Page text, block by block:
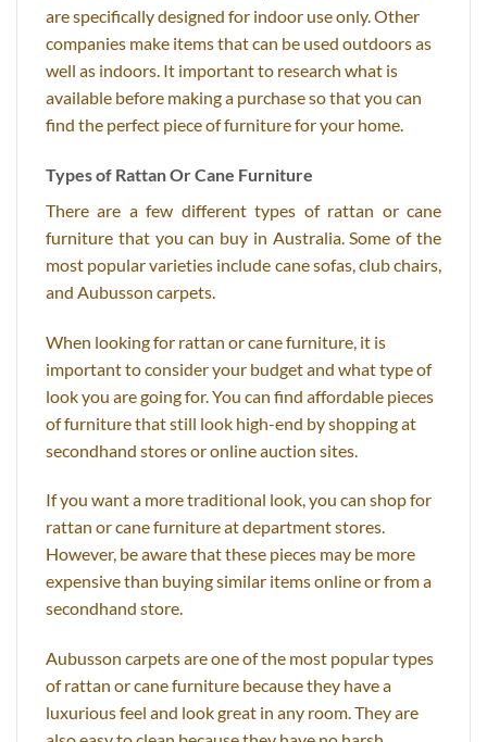
are specifically designed for indoor use only. Other
companies make items that can be used outdoors as
well as indoors. It important to research what is
available before making a purchase so that you can
find the perfect piece of furniture for your home.
Types of Rattan Or Cane Furniture
There are a few different types of rattan or cane
furniture that you can buy in Australia. Some of the
most popular varieties include cane sofas, club chairs,
and Aubusson carpets.
When looking for rattan or cane furniture, it is
important to consider your budget and what type of
look you are going for. You can find affordable pieces
of furniture that still look high-end by shopping at
secondhand stores or online auction sites.
If you want a more traditional look, you can shop for
rattan or cane furniture at department stores.
However, be aware that these pieces may be more
expensive than buying similar items online or from a
secondhand store.
Aubusson carpets are one of the most popular types
of rattan or cane furniture because they have a
luxurious feel and look great in any room. They are